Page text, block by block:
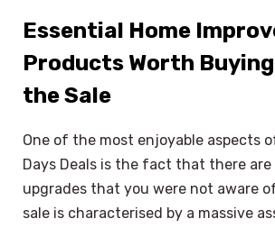
Essential Home
Products Worth
the Sale
One of the most enjoyable aspects
Days Deals is the fact that there
upgrades that you were not aware
sale is characterised by a massive